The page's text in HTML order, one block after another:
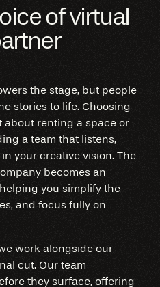
of virtual
the stage, but people
stories to life. Choosing
about renting a space or
a team that listens,
your creative vision. The
becomes an
you simplify the
and focus fully on
work alongside our
cut. Our team
they surface, offering